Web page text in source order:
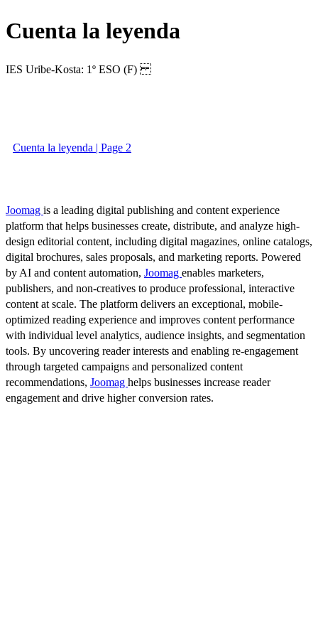
Cuenta la leyenda
IES Uribe-Kosta: 1º ESO (F)
Cuenta la leyenda | Page 2
Joomag is a leading digital publishing and content experience
platform that helps businesses create, distribute, and analyze high-
design editorial content, including digital magazines, online catalogs,
digital brochures, sales proposals, and marketing reports. Powered
by AI and content automation, Joomag enables marketers,
publishers, and non-creatives to produce professional, interactive
content at scale. The platform delivers an exceptional, mobile-
optimized reading experience and improves content performance
with individual level analytics, audience insights, and segmentation
tools. By uncovering reader interests and enabling re-engagement
through targeted campaigns and personalized content
recommendations, Joomag helps businesses increase reader
engagement and drive higher conversion rates.